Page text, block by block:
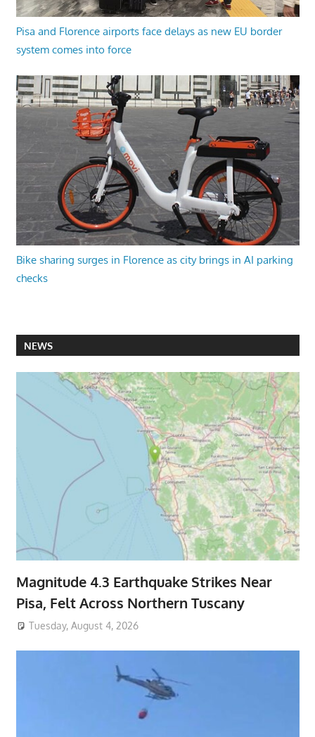
Pisa and Florence airports face delays as new EU border
system comes into force
Bike sharing surges in Florence as city brings in AI parking
checks
NEWS
Magnitude 4.3 Earthquake Strikes Near
Pisa, Felt Across Northern Tuscany
Tuesday, August 4, 2026